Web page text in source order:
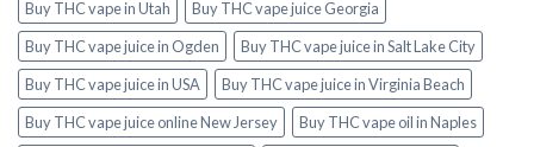
Buy THC vape in Utah
Buy THC vape juice Georgia
Buy THC vape juice in Ogden
Buy THC vape juice in Salt Lake City
Buy THC vape juice in USA
Buy THC vape juice in Virginia Beach
Buy THC vape juice online New Jersey
Buy THC vape oil in Naples